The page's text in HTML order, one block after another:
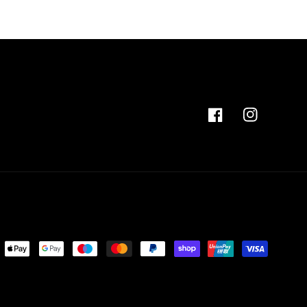
FacebookInstagram